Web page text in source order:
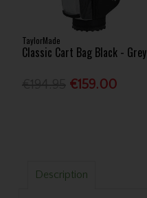
TaylorMade
Classic Cart Bag Black - Grey
€159.00
Description